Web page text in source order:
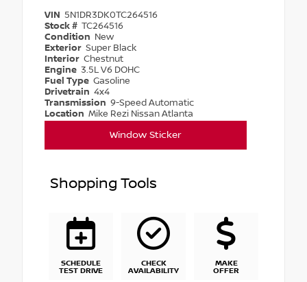
VIN 5N1DR3DK0TC264516
Stock # TC264516
Condition New
Exterior Super Black
Interior Chestnut
Engine 3.5L V6 DOHC
Fuel Type Gasoline
Drivetrain 4x4
Transmission 9-Speed Automatic
Location Mike Rezi Nissan Atlanta
Window Sticker
Shopping Tools
SCHEDULE
TEST DRIVE
CHECK
AVAILABILITY
MAKE
OFFER